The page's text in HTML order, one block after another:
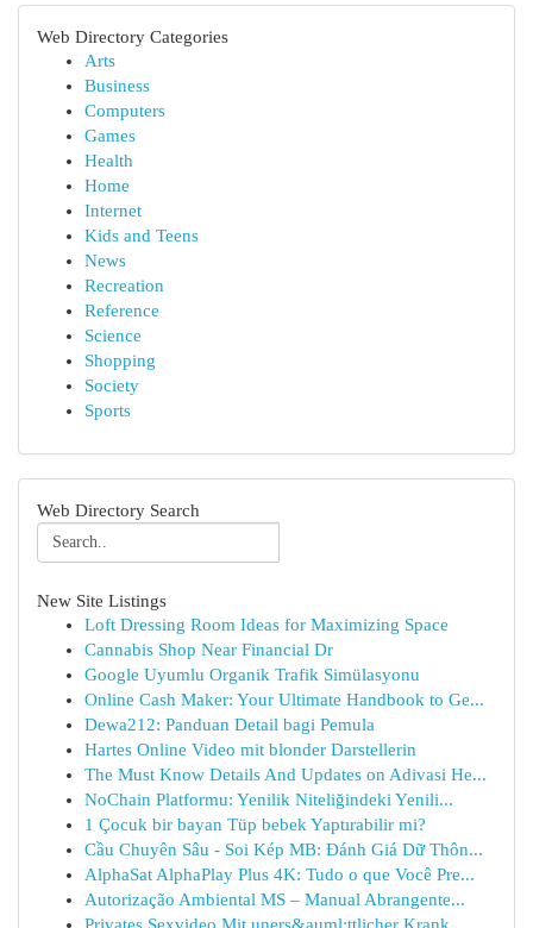
Web Directory Categories
Arts
Business
Computers
Games
Health
Home
Internet
Kids and Teens
News
Recreation
Reference
Science
Shopping
Society
Sports
Web Directory Search
New Site Listings
Loft Dressing Room Ideas for Maximizing Space
Cannabis Shop Near Financial Dr
Google Uyumlu Organik Trafik Simülasyonu
Online Cash Maker: Your Ultimate Handbook to Ge...
Dewa212: Panduan Detail bagi Pemula
Hartes Online Video mit blonder Darstellerin
The Must Know Details And Updates on Adivasi He...
NoChain Platformu: Yenilik Niteliğindeki Yenili...
1 Çocuk bir bayan Tüp bebek Yaptırabilir mi?
Cầu Chuyên Sâu - Soi Kép MB: Đánh Giá Dữ Thôn...
AlphaSat AlphaPlay Plus 4K: Tudo o que Você Pre...
Autorização Ambiental MS – Manual Abrangente...